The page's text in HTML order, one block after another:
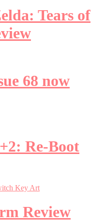
Tears of
68 now
Re-Boot
Review